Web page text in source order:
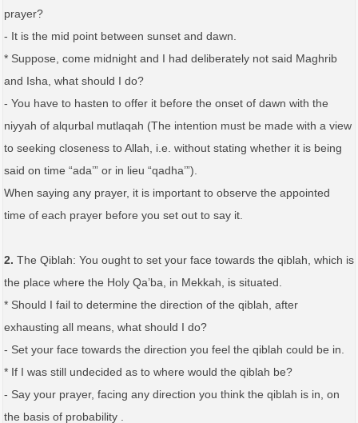
prayer?
- It is the mid point between sunset and dawn.
* Suppose, come midnight and I had deliberately not said Maghrib
and Isha, what should I do?
- You have to hasten to offer it before the onset of dawn with the
niyyah of alqurbal mutlaqah (The intention must be made with a view
to seeking closeness to Allah, i.e. without stating whether it is being
said on time “ada’” or in lieu “qadha’”).
When saying any prayer, it is important to observe the appointed
time of each prayer before you set out to say it.
2. The Qiblah: You ought to set your face towards the qiblah, which is
the place where the Holy Qa’ba, in Mekkah, is situated.
* Should I fail to determine the direction of the qiblah, after
exhausting all means, what should I do?
- Set your face towards the direction you feel the qiblah could be in.
* If I was still undecided as to where would the qiblah be?
- Say your prayer, facing any direction you think the qiblah is in, on
the basis of probability .